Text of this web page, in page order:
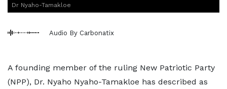
Dr Nyaho-Tamakloe
Audio By Carbonatix
A founding member of the ruling New Patriotic Party
(NPP), Dr. Nyaho Nyaho-Tamakloe has described as